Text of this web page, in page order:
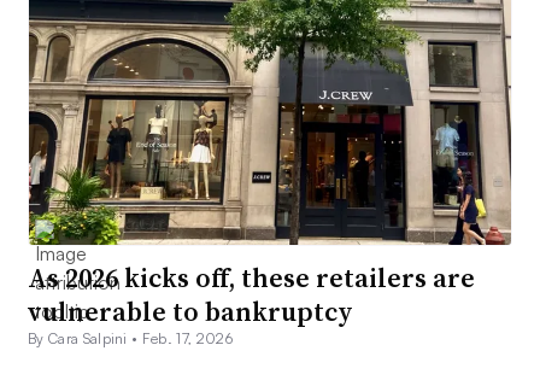
As 2026 kicks off, these retailers are
vulnerable to bankruptcy
By Cara Salpini • Feb. 17, 2026